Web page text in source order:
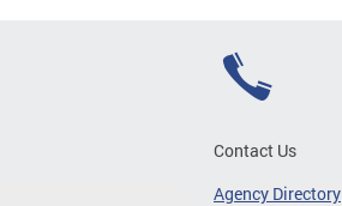
Contact Us
Agency Directory